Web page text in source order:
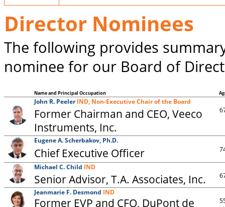
Director Nominees
The following provides
nominee for our Board of
Name and Principal Occupation
John R. PeelerIND, Non-Executive Chair of the Board
Former Chairman and CEO, Veeco
Instruments, Inc.
Eugene A. Scherbakov, Ph.D.
Chief Executive Officer
Michael C. Child IND
Senior Advisor, T.A. Associates, Inc.
Jeanmarie F. Desmond IND
Former EVP and CFO, DuPont de